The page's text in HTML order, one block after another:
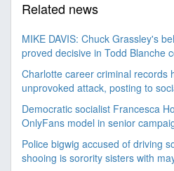
Related news
MIKE DAVIS: Chuck Grassley's
proved decisive in Todd Blanche
Charlotte career criminal records
unprovoked attack, posting to
Democratic socialist Francesca
OnlyFans model in senior
Police bigwig accused of driving
shooing is sorority sisters with